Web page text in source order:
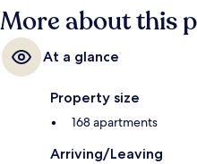
More about this
At a glance
Property size
168 apartments
Arriving/Leaving